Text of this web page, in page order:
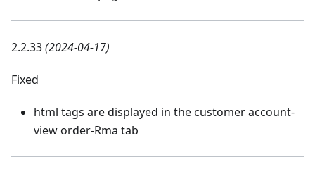
2.2.33(2024-04-17)
Fixed
html tags are displayed in the customer account-
view order-Rma tab